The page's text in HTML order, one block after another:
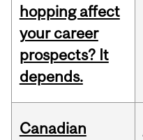
hopping affect
your career
prospects? It
depends.
Canadian